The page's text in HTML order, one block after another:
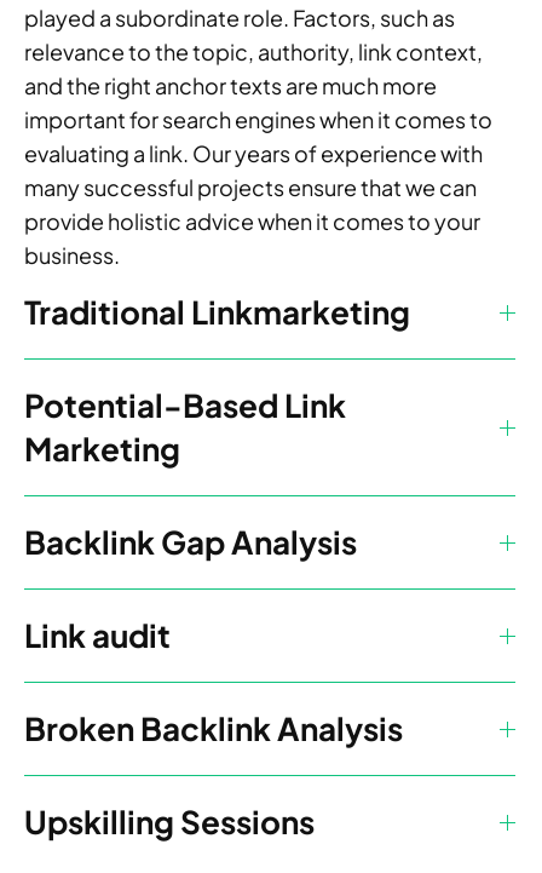
played a subordinate role. Factors, such as
relevance to the topic, authority, link context,
and the right anchor texts are much more
important for search engines when it comes to
evaluating a link. Our years of experience with
many successful projects ensure that we can
provide holistic advice when it comes to your
business.
Traditional Linkmarketing
Potential-Based Link
Marketing
Backlink Gap Analysis
Link audit
Broken Backlink Analysis
Upskilling Sessions